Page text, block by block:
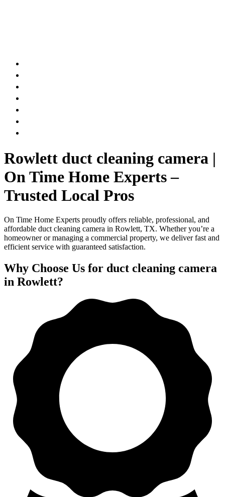
Rowlett duct cleaning camera |
On Time Home Experts –
Trusted Local Pros
On Time Home Experts proudly offers reliable, professional, and
affordable duct cleaning camera in Rowlett, TX. Whether you’re a
homeowner or managing a commercial property, we deliver fast and
efficient service with guaranteed satisfaction.
Why Choose Us for duct cleaning camera
in Rowlett?